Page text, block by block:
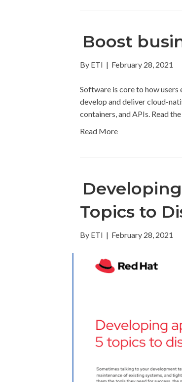
Boost
By ETI | February 28, 2021
Software is core to how users
develop and deliver cloud-
containers, and APIs. Read
Read More
Topics to
By ETI | February 28, 2021